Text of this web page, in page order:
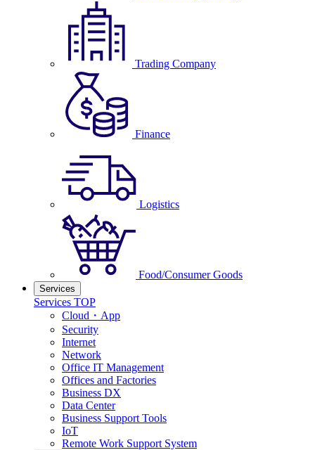
Trading Company
Finance
Logistics
Food/Consumer Goods
Services
Services TOP
Cloud・App
Security
Internet
Network
Office IT Management
Offices and Factories
Business DX
Data Center
Business Support Tools
IoT
Remote Work Support System